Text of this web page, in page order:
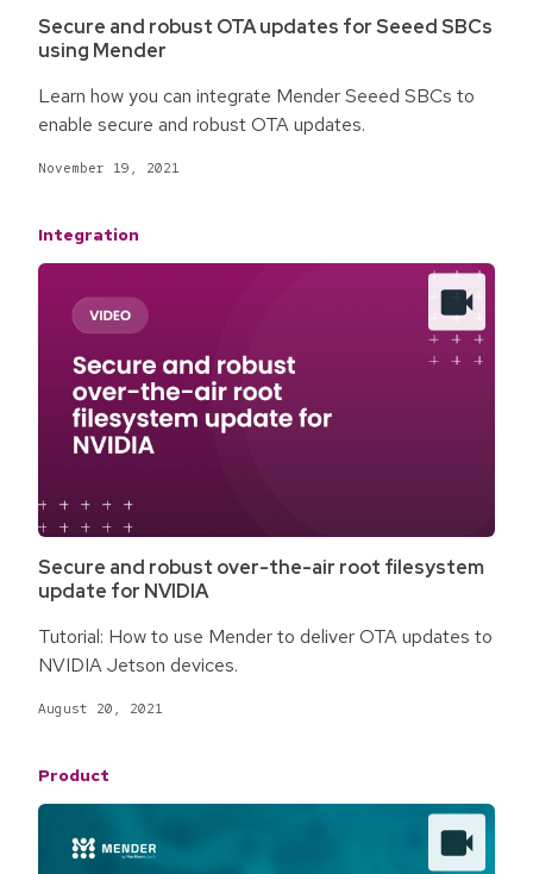
Secure and robust OTA updates for Seeed SBCs
using Mender
Learn how you can integrate Mender Seeed SBCs to
enable secure and robust OTA updates.
November 19, 2021
Integration
Secure and robust over-the-air root filesystem
update for NVIDIA
Tutorial: How to use Mender to deliver OTA updates to
NVIDIA Jetson devices.
August 20, 2021
Product